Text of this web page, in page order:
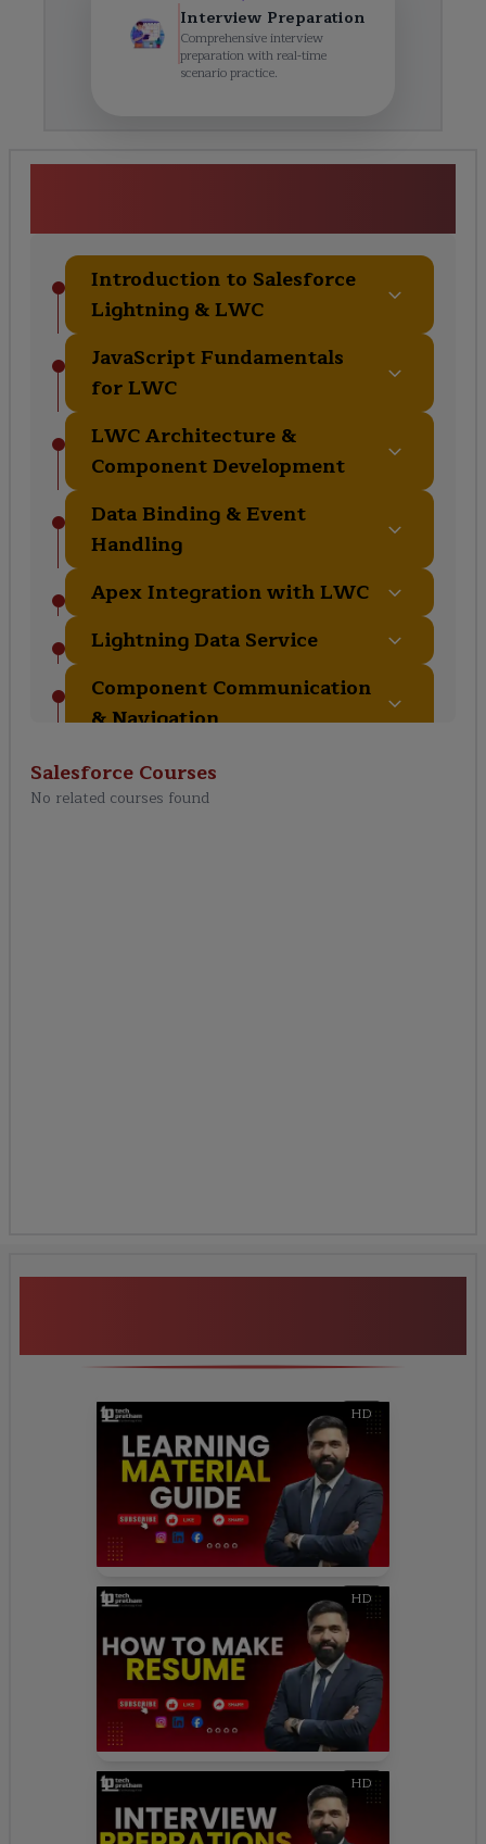
Interview Preparation
Comprehensive interview
preparation with real-time
scenario practice.
Introduction to Salesforce
Lightning & LWC
JavaScript Fundamentals
for LWC
LWC Architecture &
Component Development
Data Binding & Event
Handling
Apex Integration with LWC
Lightning Data Service
Component Communication
& Navigation
Testing, Deployment &
Best Practices
SalesforceCourses
No related courses found
HD
HD
HD